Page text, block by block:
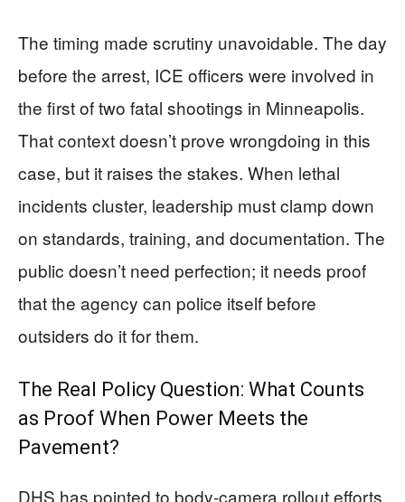
The timing made scrutiny unavoidable. The day
before the arrest, ICE officers were involved in
the first of two fatal shootings in Minneapolis.
That context doesn’t prove wrongdoing in this
case, but it raises the stakes. When lethal
incidents cluster, leadership must clamp down
on standards, training, and documentation. The
public doesn’t need perfection; it needs proof
that the agency can police itself before
outsiders do it for them.
The Real Policy Question: What Counts
as Proof When Power Meets the
Pavement?
DHS has pointed to body-camera rollout efforts